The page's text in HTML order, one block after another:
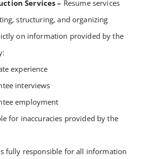
Services – Resume services
structuring, and organizing
on information provided by the
experience
interviews
employment
for inaccuracies provided by the
fully responsible for all information